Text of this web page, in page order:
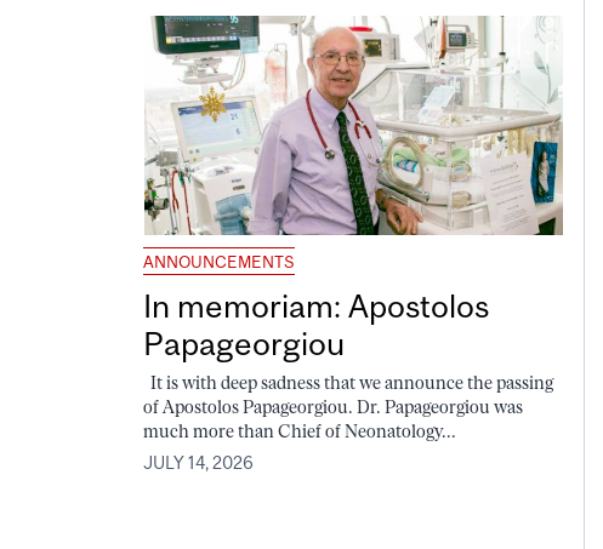
ANNOUNCEMENTS
In memoriam: Apostolos
Papageorgiou
It is with deep sadness that we announce the passing
of Apostolos Papageorgiou. Dr. Papageorgiou was
much more than Chief of Neonatology...
JULY 14, 2026